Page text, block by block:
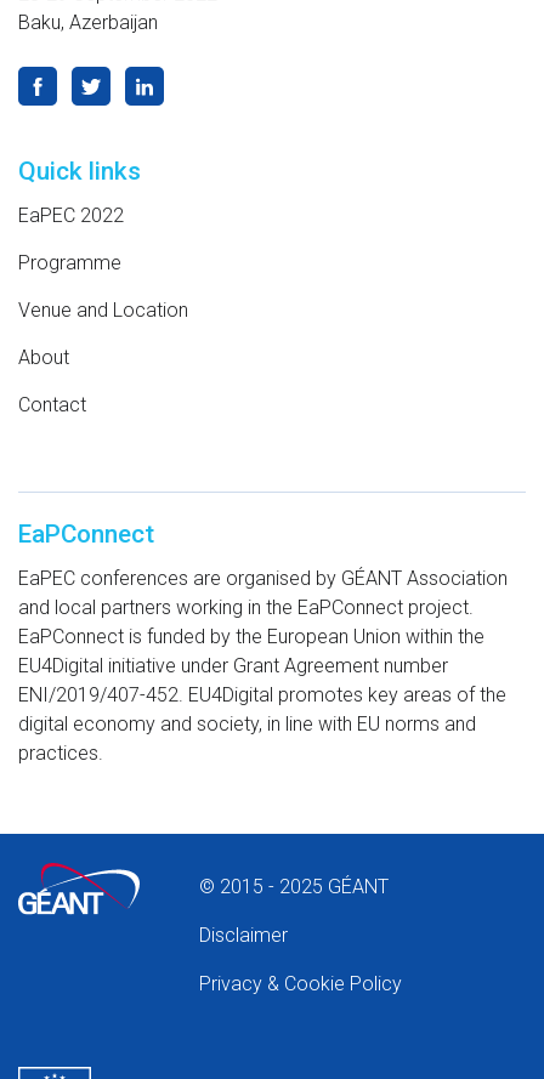
Baku, Azerbaijan
Quick links
EaPEC 2022
Programme
Venue and Location
About
Contact
EaPConnect
EaPEC conferences are organised by GÉANT Association
and local partners working in the EaPConnect project.
EaPConnect is funded by the European Union within the
EU4Digital initiative under Grant Agreement number
ENI/2019/407-452. EU4Digital promotes key areas of the
digital economy and society, in line with EU norms and
practices.
© 2015 - 2025 GÉANT
Disclaimer
Privacy & Cookie Policy